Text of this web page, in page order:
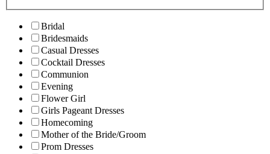
Bridal
Bridesmaids
Casual Dresses
Cocktail Dresses
Communion
Evening
Flower Girl
Girls Pageant Dresses
Homecoming
Mother of the Bride/Groom
Prom Dresses